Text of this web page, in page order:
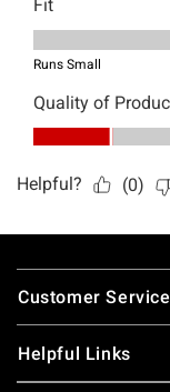
Footer
Customer Service
Helpful Links